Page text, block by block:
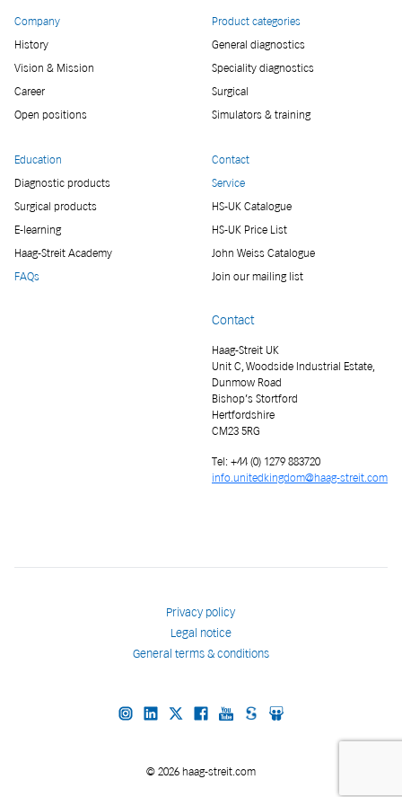
Company
History
Vision & Mission
Career
Open positions
Product categories
General diagnostics
Speciality diagnostics
Surgical
Simulators & training
Education
Diagnostic products
Surgical products
E-learning
Haag-Streit Academy
FAQs
Contact
Service
HS-UK Catalogue
HS-UK Price List
John Weiss Catalogue
Join our mailing list
Contact
Haag-Streit UK
Unit C, Woodside Industrial Estate,
Dunmow Road
Bishop’s Stortford
Hertfordshire
CM23 5RG
Tel: +44 (0) 1279 883720
info.unitedkingdom@haag-streit.com
Privacy policy
Legal notice
General terms & conditions
© 2026 haag-streit.com